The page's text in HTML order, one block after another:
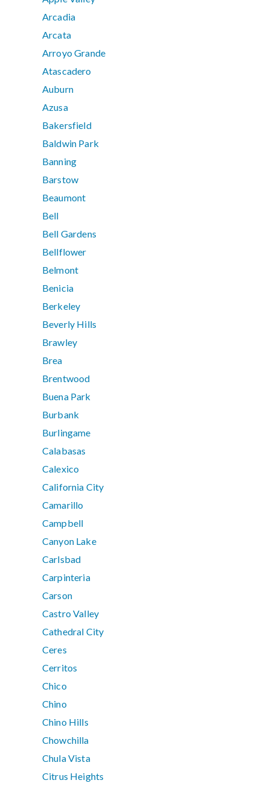
Arcadia
Arcata
Arroyo Grande
Atascadero
Auburn
Azusa
Bakersfield
Baldwin Park
Banning
Barstow
Beaumont
Bell
Bell Gardens
Bellflower
Belmont
Benicia
Berkeley
Beverly Hills
Brawley
Brea
Brentwood
Buena Park
Burbank
Burlingame
Calabasas
Calexico
California City
Camarillo
Campbell
Canyon Lake
Carlsbad
Carpinteria
Carson
Castro Valley
Cathedral City
Ceres
Cerritos
Chico
Chino
Chino Hills
Chowchilla
Chula Vista
Citrus Heights